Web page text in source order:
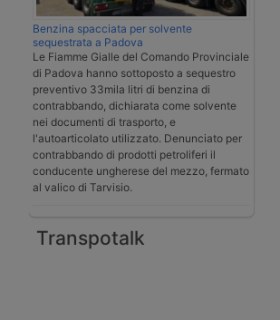
Benzina spacciata per solvente
sequestrata a Padova
Le Fiamme Gialle del Comando Provinciale
di Padova hanno sottoposto a sequestro
preventivo 33mila litri di benzina di
contrabbando, dichiarata come solvente
nei documenti di trasporto, e
l'autoarticolato utilizzato. Denunciato per
contrabbando di prodotti petroliferi il
conducente ungherese del mezzo, fermato
al valico di Tarvisio.
Transpotalk